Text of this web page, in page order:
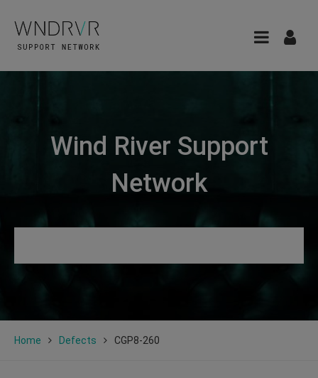
Wind River Support
Network
Home Defects CGP8-260